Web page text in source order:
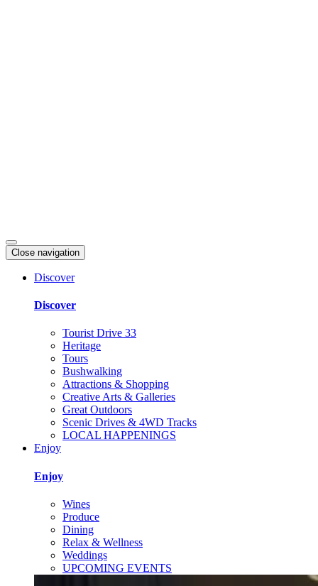
Close navigation
Discover
Discover
Tourist Drive 33
Heritage
Tours
Bushwalking
Attractions & Shopping
Creative Arts & Galleries
Great Outdoors
Scenic Drives & 4WD Tracks
LOCAL HAPPENINGS
Enjoy
Enjoy
Wines
Produce
Dining
Relax & Wellness
Weddings
UPCOMING EVENTS